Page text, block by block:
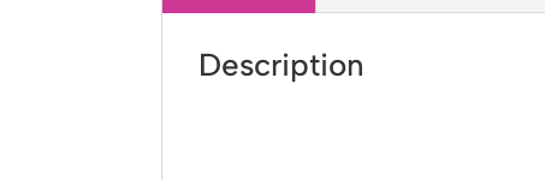
Description